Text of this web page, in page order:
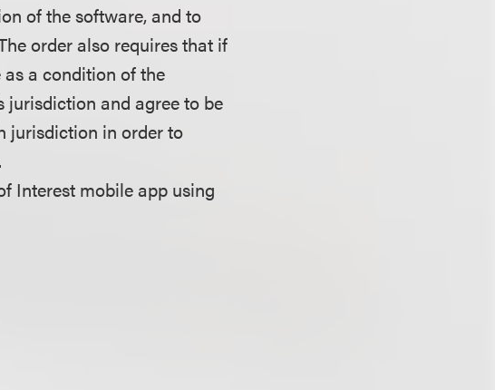
of the software, and to
order also requires that if
a condition of the
jurisdiction and agree to be
jurisdiction in order to
Interest mobile app using